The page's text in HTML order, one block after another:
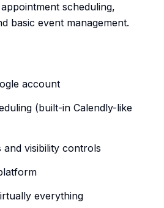
scheduling,
basic event management.
account
(built-in Calendly-like
and visibility controls
everything